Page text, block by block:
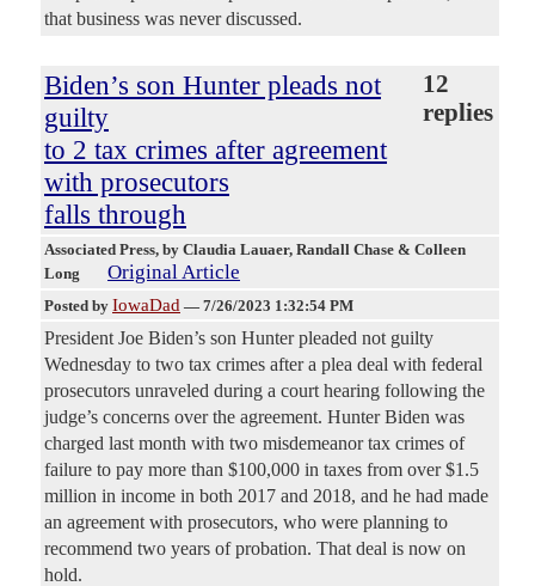
that business was never discussed.
Biden’s son Hunter pleads not
guilty
to 2 tax crimes after agreement
with prosecutors
falls through
12
replies
Associated Press, by Claudia Lauaer, Randall Chase & Colleen
Long
Original Article
Posted by IowaDad — 7/26/2023 1:32:54 PM
President Joe Biden’s son Hunter pleaded not guilty
Wednesday to two tax crimes after a plea deal with federal
prosecutors unraveled during a court hearing following the
judge’s concerns over the agreement. Hunter Biden was
charged last month with two misdemeanor tax crimes of
failure to pay more than $100,000 in taxes from over $1.5
million in income in both 2017 and 2018, and he had made
an agreement with prosecutors, who were planning to
recommend two years of probation. That deal is now on
hold.